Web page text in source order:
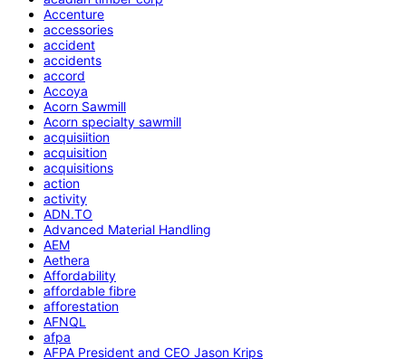
Accenture
accessories
accident
accidents
accord
Accoya
Acorn Sawmill
Acorn specialty sawmill
acquisiition
acquisition
acquisitions
action
activity
ADN.TO
Advanced Material Handling
AEM
Aethera
Affordability
affordable fibre
afforestation
AFNQL
afpa
AFPA President and CEO Jason Krips